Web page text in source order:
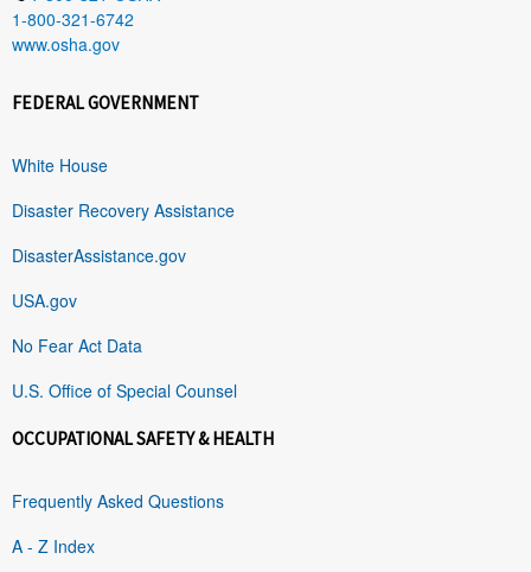
1-800-321-6742
www.osha.gov
FEDERAL GOVERNMENT
White House
Disaster Recovery Assistance
DisasterAssistance.gov
USA.gov
No Fear Act Data
U.S. Office of Special Counsel
OCCUPATIONAL SAFETY & HEALTH
Frequently Asked Questions
A - Z Index